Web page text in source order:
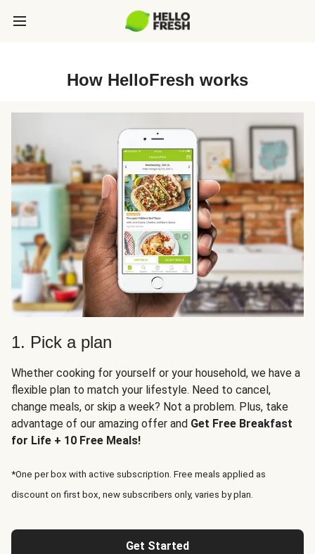
How HelloFresh works
1. Pick a plan
Whether cooking for yourself or your household, we have a
flexible plan to match your lifestyle. Need to cancel,
change meals, or skip a week? Not a problem. Plus, take
advantage of our amazing offer and Get Free Breakfast
for Life + 10 Free Meals!
*One per box with active subscription. Free meals applied as
discount on first box, new subscribers only, varies by plan.
Get Started